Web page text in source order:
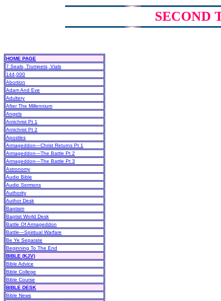
SECOND
HOME PAGE
7 Seals, Trumpets, Vials
144,000
Abortion
Adam And Eve
Adultery
After The Millennium
Angels
Antichrist Pt 1
Antichrist Pt 2
Apostles
Armageddon—Christ Returns Pt 1
Armageddon—The Battle Pt 2
Armageddon—The Battle Pt 3
Astronomy
Audio Bible
Audio Sermons
Authority
Author Desk
Baptism
Baptist World Desk
Battle Of Armageddon
Battle—Spiritual Warfare
Be Ye Separate
Beginning To The End
BIBLE (KJV)
Bible Advice
Bible College
Bible Course
BIBLE DESK
Bible News